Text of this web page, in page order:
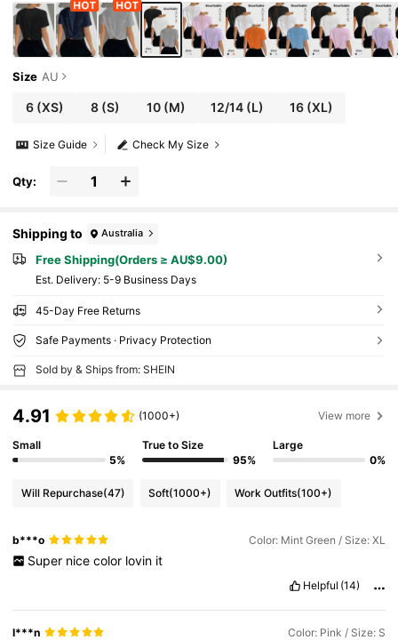
Size AU
6(XS) 8(S) 10(M) 12/14 (L) 16 (XL)
Check My Size
Size Guide
Qty:
Shipping to Australia
Free Shipping(Orders ≥ AU$9.00)
​Est. Delivery: 5-9 Business Days
45-Day Free Returns
Safe Payments · Privacy Protection
Sold by & Ships from: SHEIN
4.91 (1000+) View more
Small
5%
True to Size
95%
Large
0%
Will Repurchase(47) Soft(1000+) Work Outfits(100+)
b***o Color: Mint Green / Size: XL
Super nice color lovin it
Helpful (14)
I***n Color: Pink / Size: S